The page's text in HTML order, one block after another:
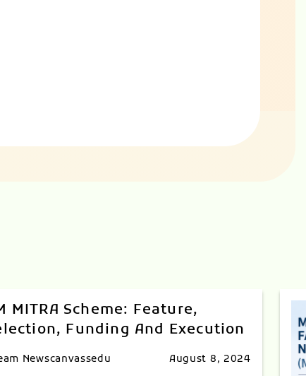
MITRA Scheme: Feature,
Funding And Execution
Newscanvassedu August 8, 2024